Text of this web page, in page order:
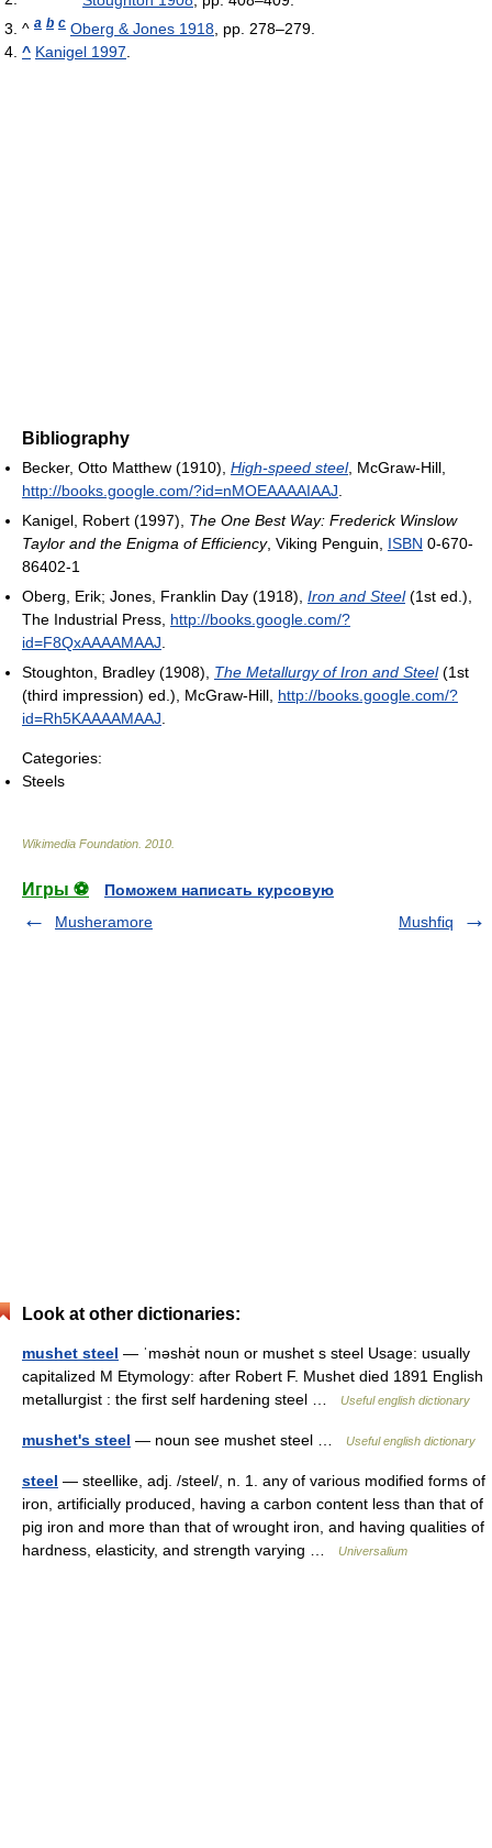
^ a b c Oberg & Jones 1918 , pp. 278–279.
^ Kanigel 1997
Bibliography
Becker, Otto Matthew (1910), High-speed steel, McGraw-Hill
http://books.google.com/?id=nMOEAAAAIAAJ
Kanigel, Robert (1997), The One Best Way: Frederick Winslow
Taylor and the Enigma of Efficiency, Viking Penguin, ISBN 0-670-
86402-1
Oberg, Erik; Jones, Franklin Day (1918), Iron and Steel(1st ed.),
The Industrial Press http://books.google.com/?
id=F8QxAAAAMAAJ
Stoughton, Bradley (1908), The Metallurgy of Iron and Steel(1st
(third impression) ed.), McGraw-Hill http://books.google.com/?
id=Rh5KAAAAMAAJ
Categories:
Steels
Wikimedia Foundation 2010
Игры ⚽
Поможем написать курсовую
Musheramore
Mushfiq
Look at other dictionaries:
mushet steel — ˈməshə̇t noun or mushet s steel Usage: usually
capitalized M Etymology: after Robert F. Mushet died 1891 English
metallurgist : the first self hardening steel …
Useful english dictionary
mushet's steel — noun see mushet steel … Useful english dictionary
steel — steellike, adj. /steel/, n. 1. any of various modified forms of
iron, artificially produced, having a carbon content less than that of
pig iron and more than that of wrought iron, and having qualities of
hardness, elasticity, and strength varying …
Universalium